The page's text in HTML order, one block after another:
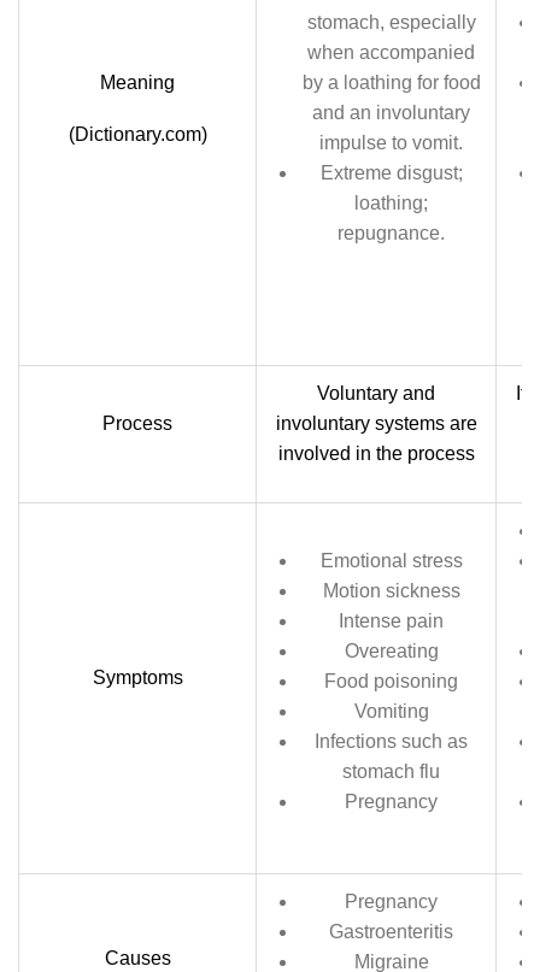
Meaning
(Dictionary.com)
stomach, especially
when accompanied
by a loathing for food
and an involuntary
impulse to vomit.
Extreme disgust;
loathing;
repugnance.
Process
Voluntary and
involuntary systems are
involved in the process
It
Symptoms
Emotional stress
Motion sickness
Intense pain
Overeating
Food poisoning
Vomiting
Infections such as
stomach flu
Pregnancy
Causes
Pregnancy
Gastroenteritis
Migraine